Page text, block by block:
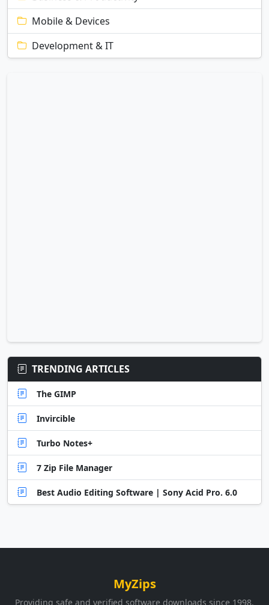
Mobile & Devices
Development & IT
TRENDING ARTICLES
The GIMP
Invircible
Turbo Notes+
7 Zip File Manager
Best Audio Editing Software | Sony Acid Pro. 6.0
MyZips
Providing safe and verified software downloads since 1998.